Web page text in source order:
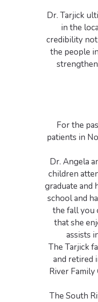
Dr. Tarjick
in the
credibility
the people
For the
patients in
Dr. Angela
children
graduate and
school and
the fall you
that she
assists
The Tarjick
and retired
River
The South